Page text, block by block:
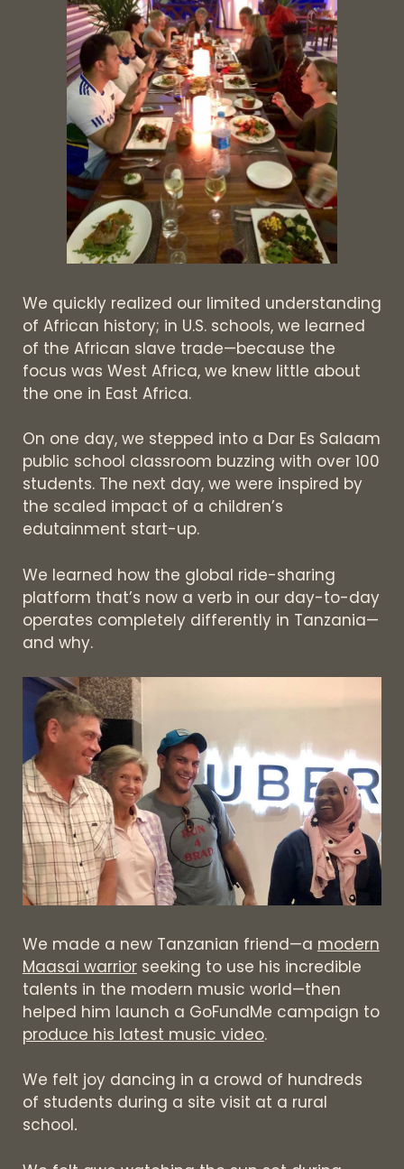
We quickly realized our limited understanding
of African history; in U.S. schools, we learned
of the African slave trade—because the
focus was West Africa, we knew little about
the one in East Africa.
On one day, we stepped into a Dar Es Salaam
public school classroom buzzing with over 100
students. The next day, we were inspired by
the scaled impact of a children’s
edutainment start-up.
We learned how the global ride-sharing
platform that’s now a verb in our day-to-day
operates completely differently in Tanzania—
and why.
We made a new Tanzanian friend—a modern
Maasai warriorseeking to use his incredible
talents in the modern music world—then
helped him launch a GoFundMe campaign to
produce his latest music video.
We felt joy dancing in a crowd of hundreds
of students during a site visit at a rural
school.